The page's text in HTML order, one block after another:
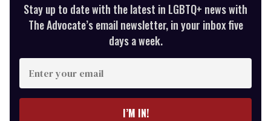
Stay up to date with the latest in LGBTQ+ news with
The Advocate’s email newsletter, in your inbox five
days a week.
Enter
your
email
I’M IN!